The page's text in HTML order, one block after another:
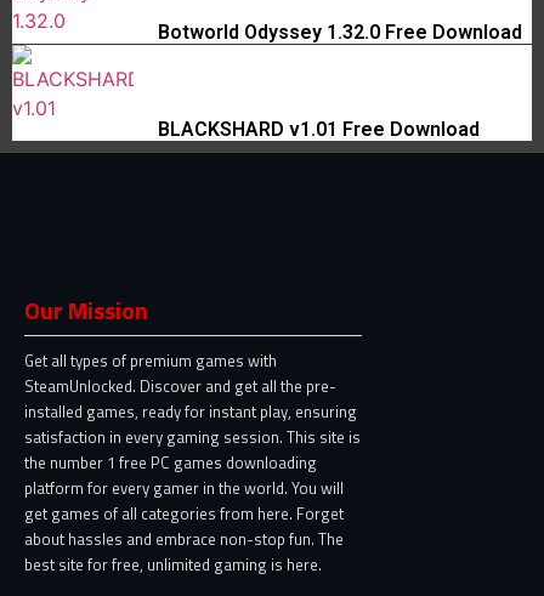
Botworld Odyssey 1.32.0 Free Download
BLACKSHARD v1.01 Free Download
Our Mission
Get all types of premium games with
SteamUnlocked. Discover and get all the pre-
installed games, ready for instant play, ensuring
satisfaction in every gaming session. This site is
the number 1 free PC games downloading
platform for every gamer in the world. You will
get games of all categories from here. Forget
about hassles and embrace non-stop fun. The
best site for free, unlimited gaming is here.